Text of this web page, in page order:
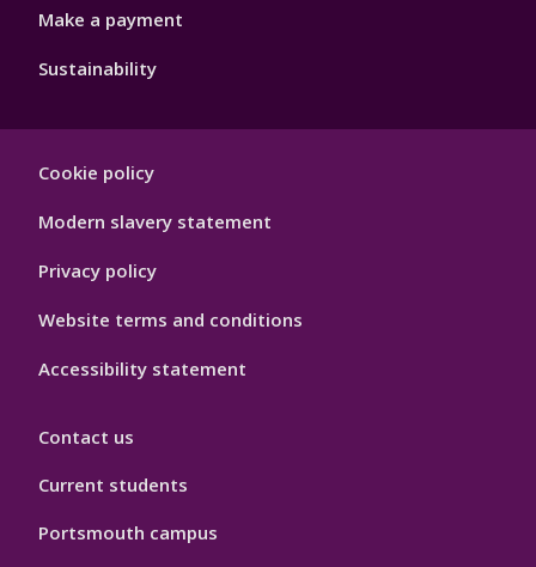
Make a payment
Sustainability
Hygiene
Cookie policy
Modern slavery statement
Privacy policy
Website terms and conditions
Accessibility statement
Contact us
Current students
Portsmouth campus